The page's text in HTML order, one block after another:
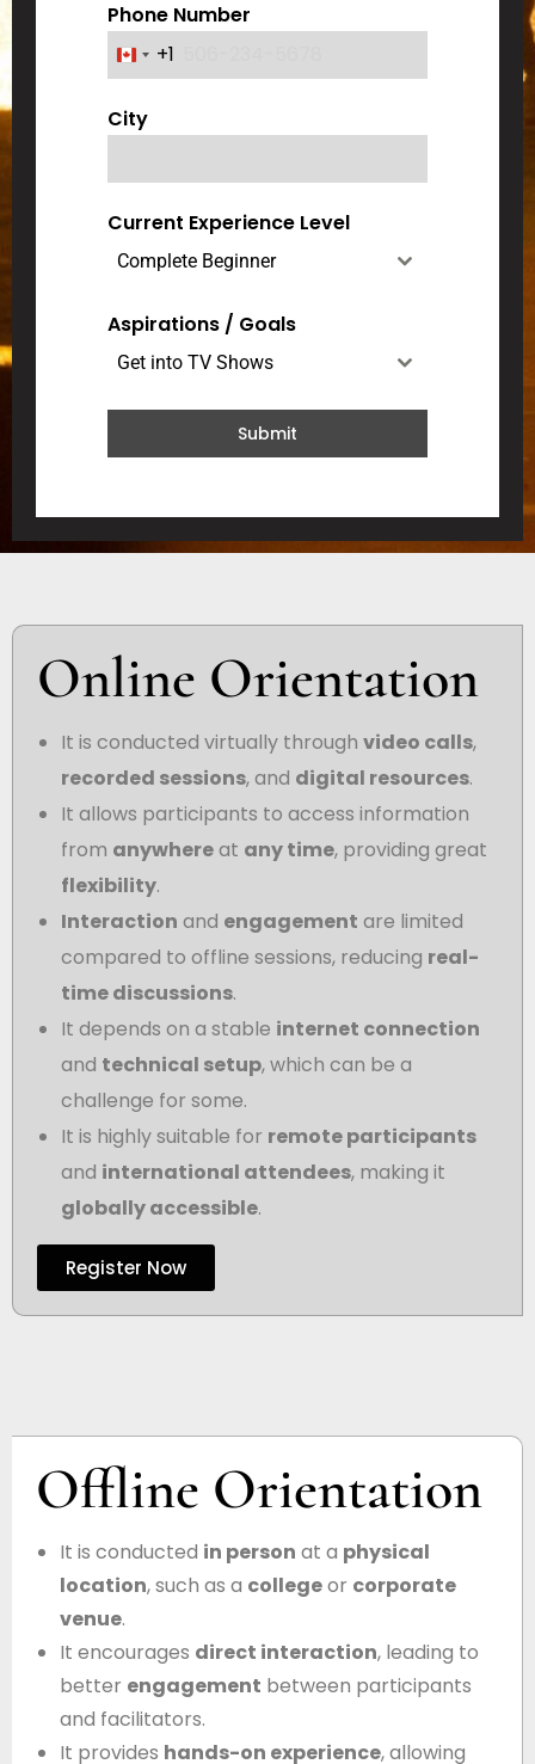
Phone Number
C
n
d
1
+1
City
Current Experience Level
Complete Beginner
Aspirations / Goals
Get into TV Shows
Submit
Online Orientation
It is conducted virtually through video calls,
recorded sessions, and digital resources.
It allows participants to access information
from anywhereat any time, providing great
flexibility.
Interaction and engagement are limited
compared to offline sessions, reducing real-
time discussions.
It depends on a stable internet connection
and technical setup, which can be a
challenge for some.
It is highly suitable for remote participants
and international attendees, making it
globally accessible.
Register Now
Offline Orientation
It is conducted in person at a physical
location, such as a collegeor corporate
venue.
It encourages direct interaction, leading to
better engagement between participants
and facilitators.
It provides hands-on experience, allowing